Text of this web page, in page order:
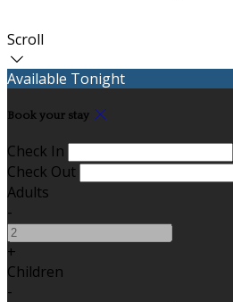
Scroll
Available Tonight
Book your stay
Check In
Check Out
Adults
-
+
Children
-